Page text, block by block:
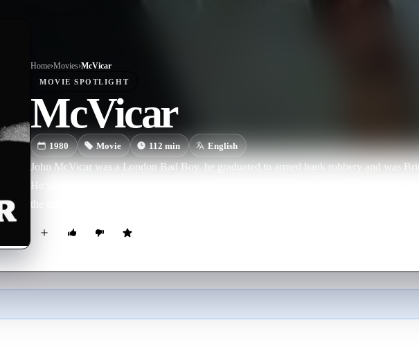
Home›Movies›McVicar
MOVIE SPOTLIGHT
McVicar
1980 Movie 112min English
John McVicar was a London Bad Boy. he graduated to armed bank robbery and was
He was captured and put into a high security prison. Will even the highest security prison
the true story of his life, his criminal exploits and his eventual rehabilitation.